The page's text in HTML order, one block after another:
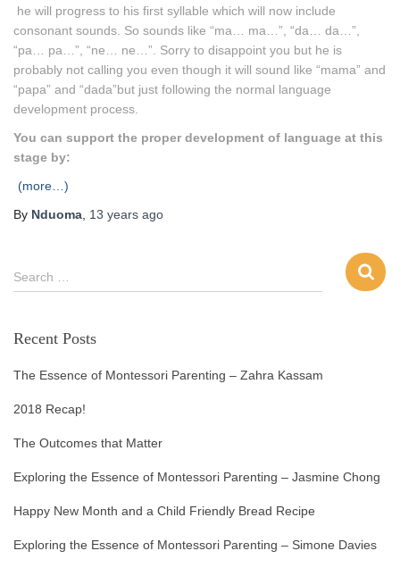
he will progress to his first syllable which will now include
consonant sounds. So sounds like “ma… ma…”, “da… da…”,
“pa… pa…”, “ne… ne…”. Sorry to disappoint you but he is
probably not calling you even though it will sound like “mama” and
“papa” and “dada”but just following the normal language
development process.
You can support the proper development of language at this
stage by:
(more…)
By Nduoma, 13 years ago
Search …
Recent Posts
The Essence of Montessori Parenting – Zahra Kassam
2018 Recap!
The Outcomes that Matter
Exploring the Essence of Montessori Parenting – Jasmine Chong
Happy New Month and a Child Friendly Bread Recipe
Exploring the Essence of Montessori Parenting – Simone Davies